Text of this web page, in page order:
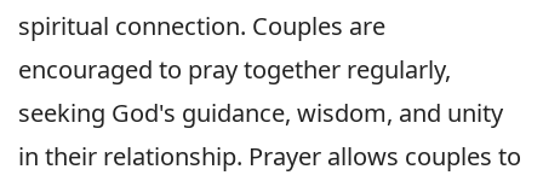
spiritual connection. Couples are
encouraged to pray together regularly,
seeking God's guidance, wisdom, and unity
in their relationship. Prayer allows couples to